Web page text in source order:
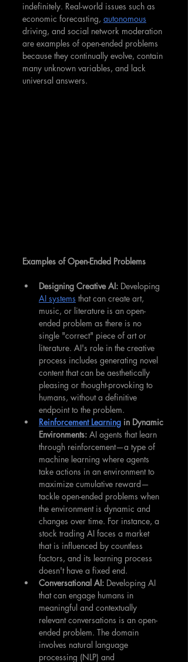
indefinitely. Real-world issues such as
economic forecasting, autonomous
driving, and social network moderation
are examples of open-ended problems
because they continually evolve, contain
many unknown variables, and lack
universal answers.
Examples of Open-Ended Problems
Designing Creative AI: Developing
AI systems that can create art,
music, or literature is an open-
ended problem as there is no
single "correct" piece of art or
literature. AI's role in the creative
process includes generating novel
content that can be aesthetically
pleasing or thought-provoking to
humans, without a definitive
endpoint to the problem.
Reinforcement Learning in Dynamic
Environments: AI agents that learn
through reinforcement—a type of
machine learning where agents
take actions in an environment to
maximize cumulative reward—
tackle open-ended problems when
the environment is dynamic and
changes over time. For instance, a
stock trading AI faces a market
that is influenced by countless
factors, and its learning process
doesn't have a fixed end.
Conversational AI: Developing AI
that can engage humans in
meaningful and contextually
relevant conversations is an open-
ended problem. The domain
involves natural language
processing (NLP) and